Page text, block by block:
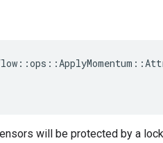
will be protected by a